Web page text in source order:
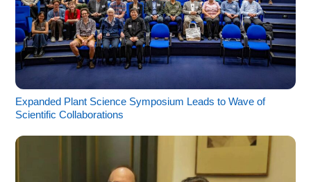
Expanded Plant Science Symposium Leads to Wave of
Scientific Collaborations